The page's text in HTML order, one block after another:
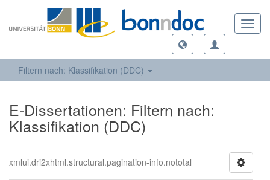
Filtern nach: Klassifikation (DDC)
E-Dissertationen: Filtern nach:
Klassifikation (DDC)
xmlui.dri2xhtml.structural.pagination-info.nototal